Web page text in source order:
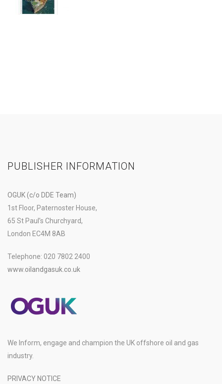
PUBLISHER INFORMATION
OGUK (c/o DDE Team)
1st Floor, Paternoster House,
65 St Paul’s Churchyard,
London EC4M 8AB
Telephone: 020 7802 2400
www.oilandgasuk.co.uk
We Inform, engage and champion the UK offshore oil and gas
industry.
PRIVACY NOTICE